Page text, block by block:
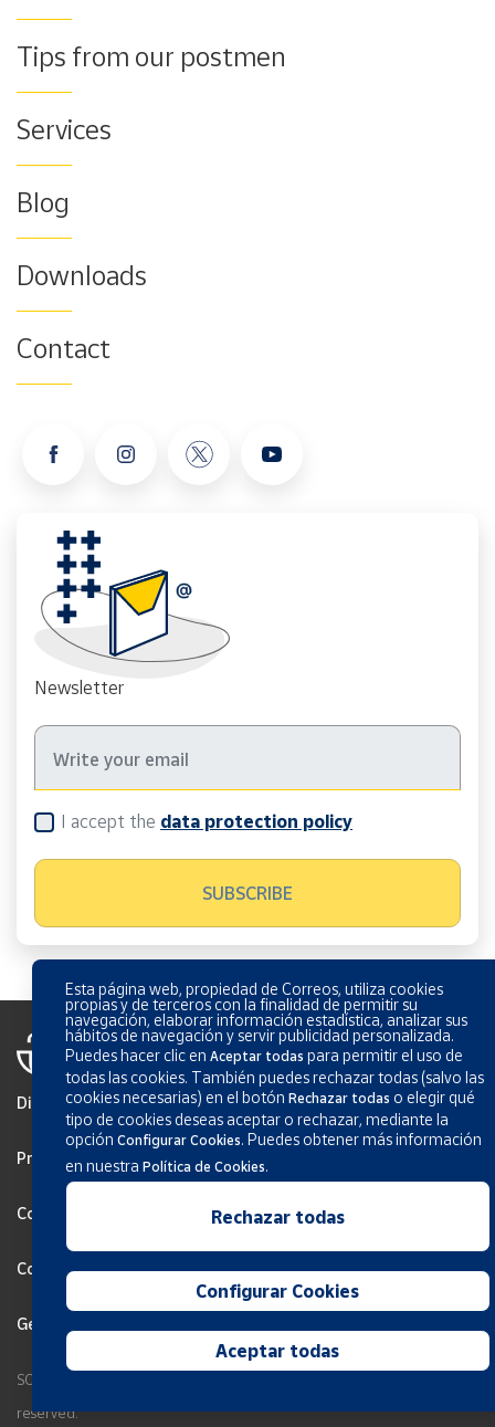
Tips from our postmen
Services
Blog
Downloads
Contact
Newsletter
I accept the data protection policy
Disclaimer
Privacy
Cookies Policy
Configurar Cookies
General terms and conditions
SOCIEDAD ESTATAL CORREOS Y TELEGRAFOS, S.A., S.M.E. All rights
reserved.
Esta página web, propiedad de Correos, utiliza cookies
propias y de terceros con la finalidad de permitir su
navegación, elaborar información estadística, analizar sus
hábitos de navegación y servir publicidad personalizada.
Puedes hacer clic enAceptar todas para permitir el uso de
todas las cookies. También puedes rechazar todas (salvo las
cookies necesarias) en el botónRechazar todas o elegir qué
tipo de cookies deseas aceptar o rechazar, mediante la
opciónConfigurar Cookies. Puedes obtener más información
en nuestraPolítica de Cookies.
Rechazar todas
Configurar Cookies
Aceptar todas